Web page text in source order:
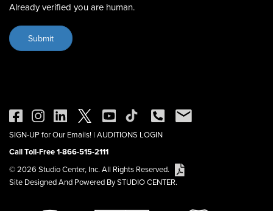
Already verified you are human.
SIGN-UP for Our Emails! | AUDITIONS LOGIN
Call Toll-Free 1-866-515-2111
© 2026 Studio Center, Inc. All Rights Reserved.
Site Designed And Powered By STUDIO CENTER.